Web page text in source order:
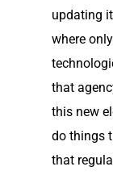
updating
where
that
this new
do things
that